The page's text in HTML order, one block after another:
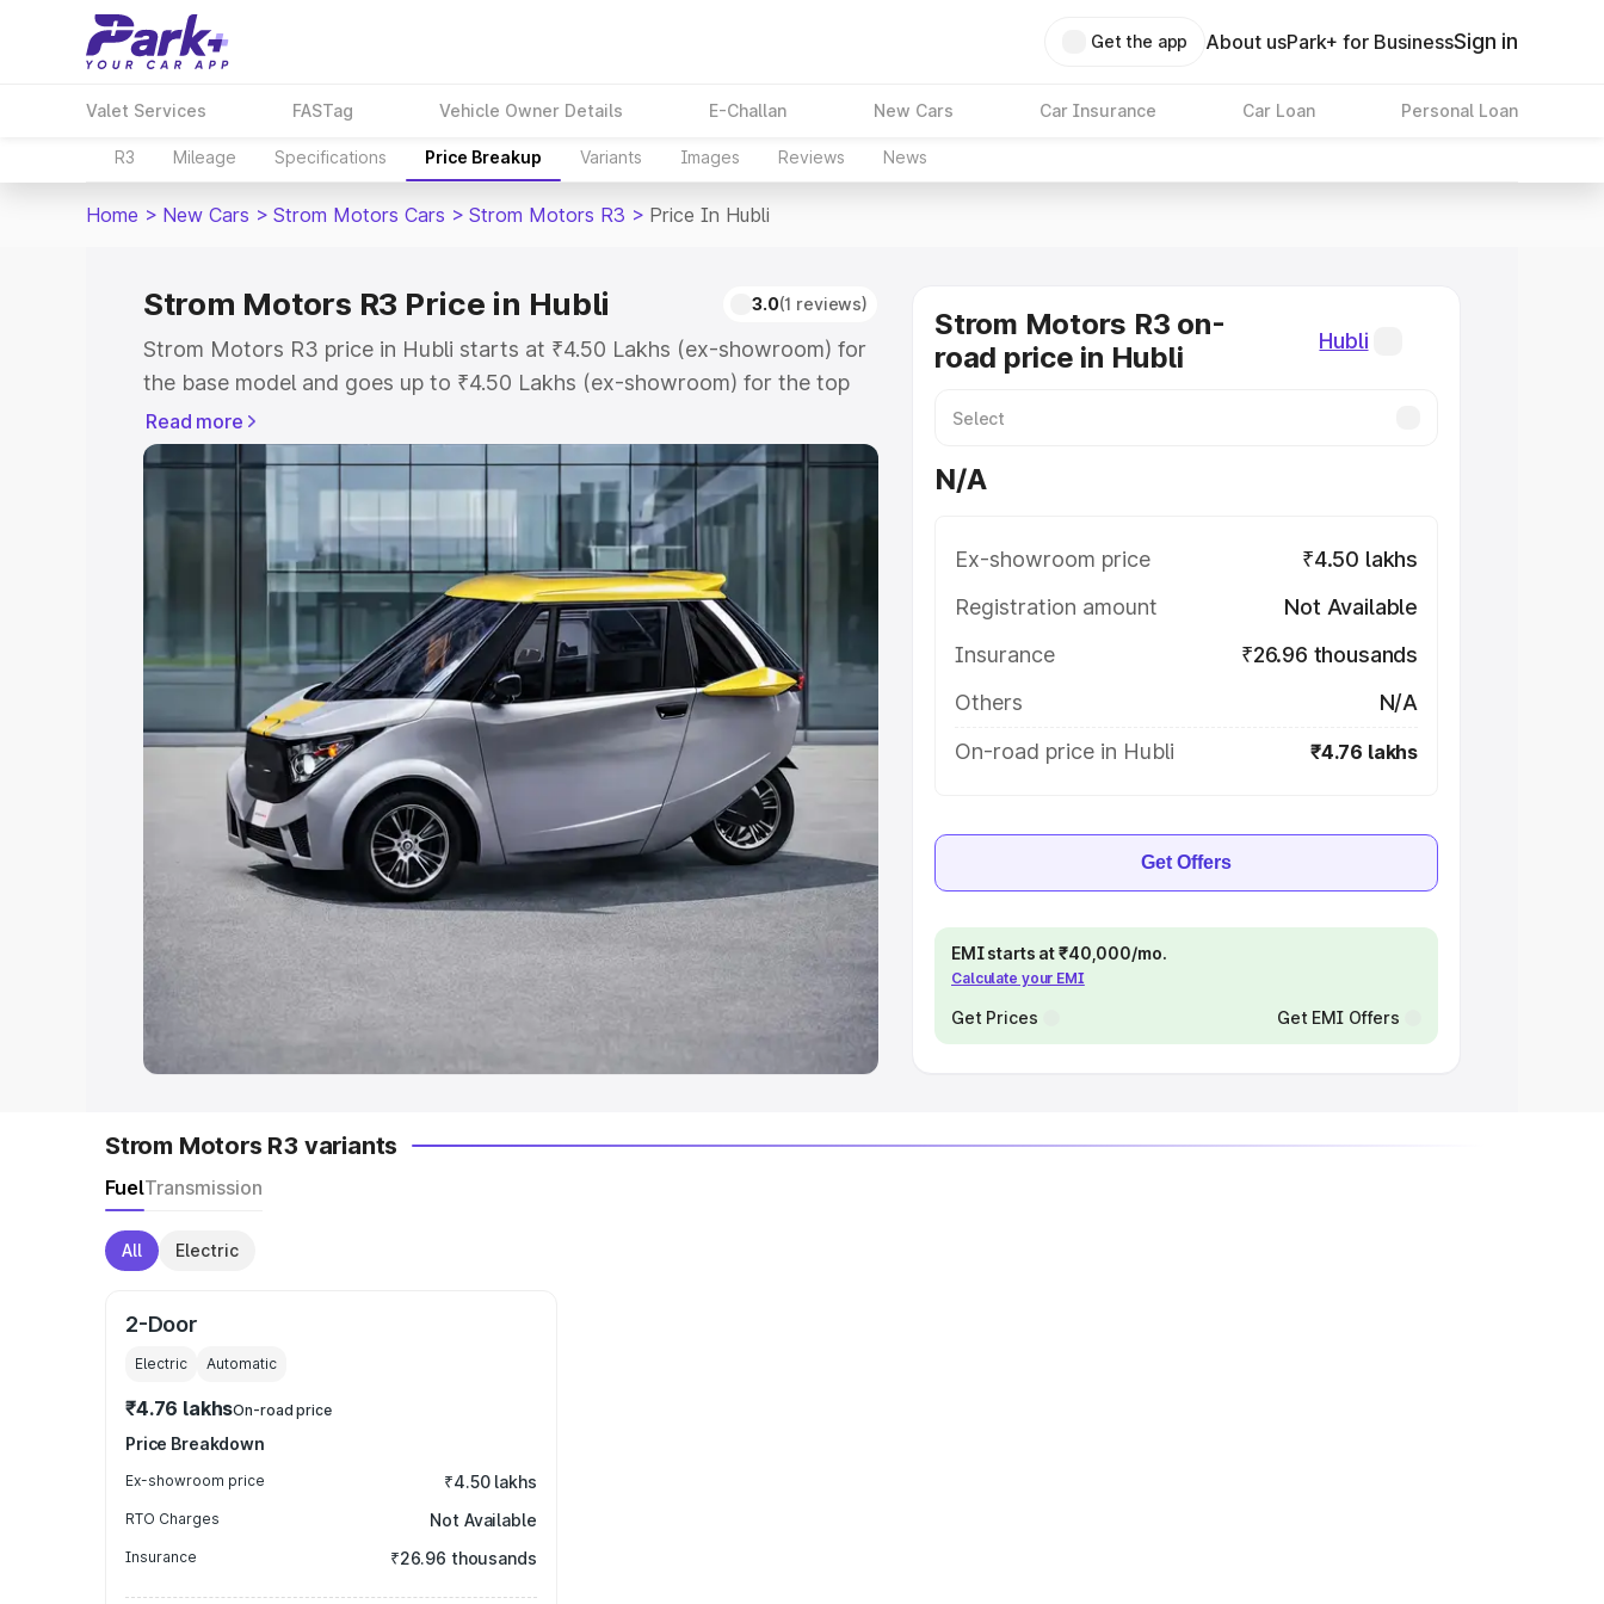
Get the app About usPark+ for BusinessSign in
Valet Services FASTag Vehicle Owner Details E-Challan New Cars Car Insurance Car Loan Personal Loan
R3 Mileage Specifications Price Breakup Variants Images Reviews News
Home > New Cars > Strom Motors Cars > Strom Motors R3 > Price In Hubli
Strom Motors R3 Price in Hubli 3.0(1 reviews)
Strom Motors R3 price in Hubli starts at ₹4.50 Lakhs (ex-showroom) for
the base model and goes up to ₹4.50 Lakhs (ex-showroom) for the top
model. This is Strom Motors R3 on-road price in Hubli which includes
RTO or Registration Cost, Insurance Cost. Explore the complete variant-
wise on-road price of Strom Motors R3 price in Hubli, along with key
features and details to help you choose the best option.
Explore Cars by Price Range
Cars Under 5 Lakhs|Cars Under 6 Lakhs
Under 7 Lakhs|Cars Under 8 Lakhs|Cars Under 10 Lakhs|Cars Under
Explore Cars by Seating Capacity
Best 5 Seater Cars|Best 6 Seater Cars Best 7 Seater Cars |Best 8
Seater Cars|Best 9 Seater Cars
Explore Cars by Body Type
Best Sedan Cars in India Best Hatchback Cars in India |Best SUV Cars
Best MUV Cars in India Best Luxury Cars in India
Read more
Strom Motors R3 on-
road price in Hubli
Hubli
N/A
Ex-showroom price
₹4.50 lakhs
Registration amount
Not Available
Insurance
₹26.96 thousands
Others
N/A
On-road price in Hubli
₹4.76 lakhs
Get Offers
EMI starts at ₹40,000/mo.
Calculate your EMI
Get Prices Get EMI Offers
Strom Motors R3 variants
FuelTransmission
All Electric
2-Door
Electric Automatic
₹4.76 lakhsOn-road price
Price Breakdown
Ex-showroom price ₹4.50 lakhs
RTO Charges Not Available
Insurance ₹26.96 thousands